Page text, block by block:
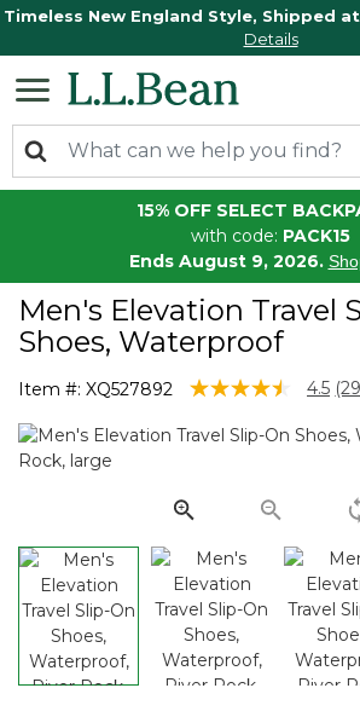
Timeless New England Style, Shipped
Details
15% OFF SELECT
with code: PACK15
Ends August 9, 2026.
Men's Elevation Travel
Shoes, Waterproof
Item #: XQ527892 5 out of 5 Customer
4.5